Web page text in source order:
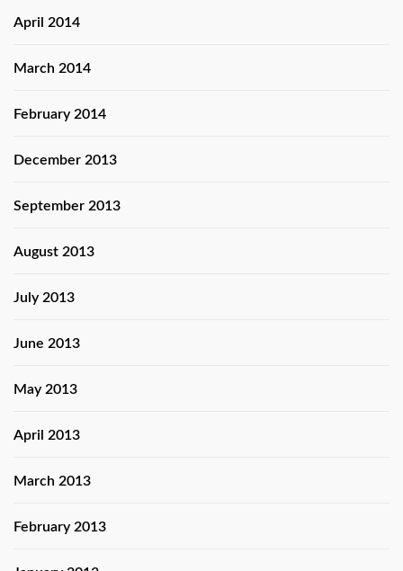
April 2014
March 2014
February 2014
December 2013
September 2013
August 2013
July 2013
June 2013
May 2013
April 2013
March 2013
February 2013